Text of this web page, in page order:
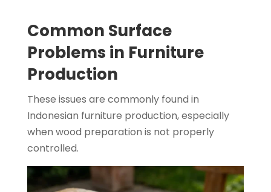
Common Surface
Problems in Furniture
Production
These issues are commonly found in
Indonesian furniture production, especially
when wood preparation is not properly
controlled.